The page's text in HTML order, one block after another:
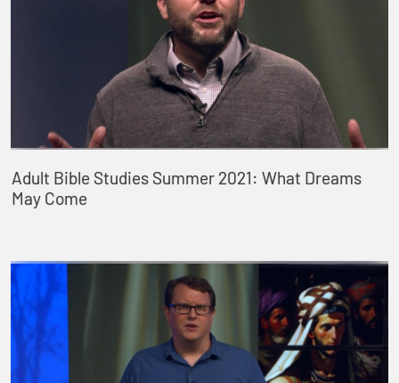
Adult Bible Studies Summer 2021: What Dreams
May Come